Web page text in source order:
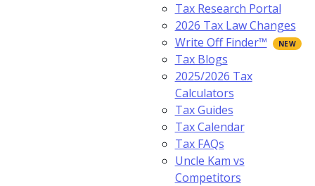
Tax Research Portal
2026 Tax Law Changes
Write Off Finder™
Tax Blogs
2025/2026 Tax
Calculators
Tax Guides
Tax Calendar
Tax FAQs
Uncle Kam vs
Competitors